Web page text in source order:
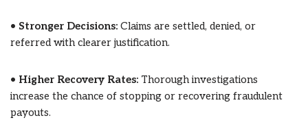
• Stronger Decisions: Claims are settled, denied, or
referred with clearer justification.
• Higher Recovery Rates: Thorough investigations
increase the chance of stopping or recovering fraudulent
payouts.